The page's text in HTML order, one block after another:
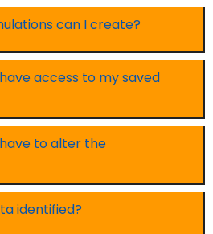
can I create?
access to my saved
to alter the
identified?